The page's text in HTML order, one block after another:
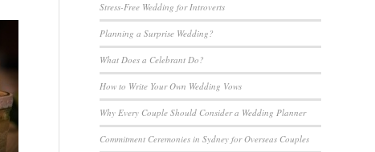
Stress-Free Wedding for Introverts
Planning a Surprise Wedding?
What Does a Celebrant Do?
How to Write Your Own Wedding Vows
Why Every Couple Should Consider a Wedding Planner
Commitment Ceremonies in Sydney for Overseas Couples